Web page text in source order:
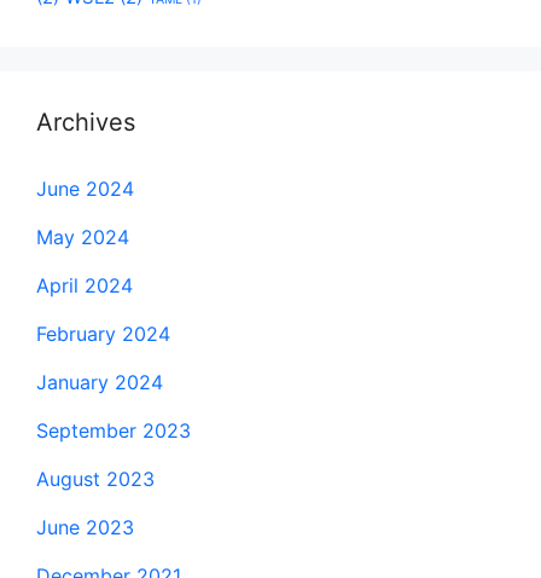
Archives
June 2024
May 2024
April 2024
February 2024
January 2024
September 2023
August 2023
June 2023